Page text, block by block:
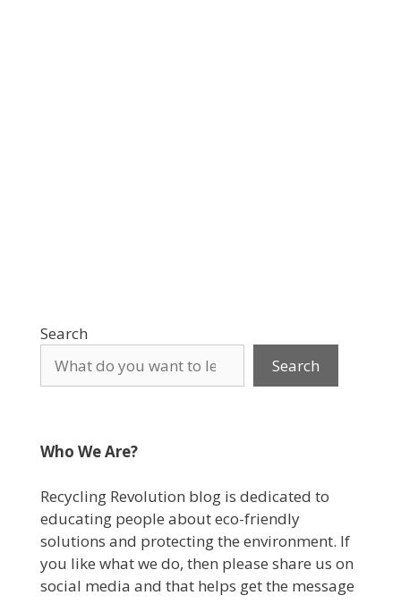
Search
Search
Who We Are?
Recycling Revolution blog is dedicated to
educating people about eco-friendly
solutions and protecting the environment. If
you like what we do, then please share us on
social media and that helps get the message